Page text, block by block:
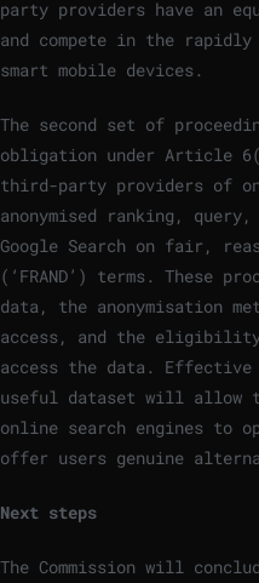
party providers have an
and compete in the
smart mobile devices.
The second set of
obligation under Article
third-party providers of
anonymised ranking,
Google Search on fair,
(‘FRAND’) terms. These
data, the anonymisation
access, and the
access the data. Effective
useful dataset will allow
online search engines to
offer users genuine
Next steps
The Commission will